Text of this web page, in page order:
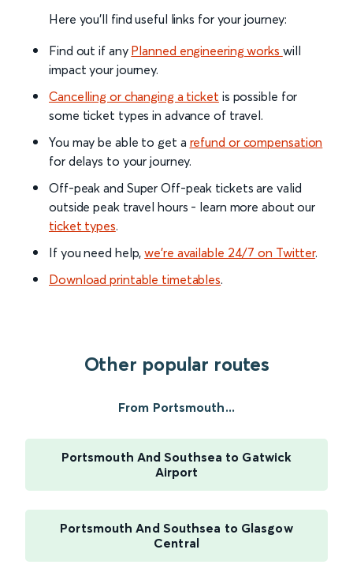
Here you'll find useful links for your journey:
Find out if any Planned engineering works will
impact your journey.
Cancelling or changing a ticket is possible for
some ticket types in advance of travel.
You may be able to get a refund or compensation
for delays to your journey.
Off-peak and Super Off-peak tickets are valid
outside peak travel hours - learn more about our
ticket types.
If you need help,we’re available 24/7 on Twitter.
Download printable timetables.
Other popular routes
From Portsmouth...
Portsmouth And Southsea to Gatwick
Airport
Portsmouth And Southsea to Glasgow
Central